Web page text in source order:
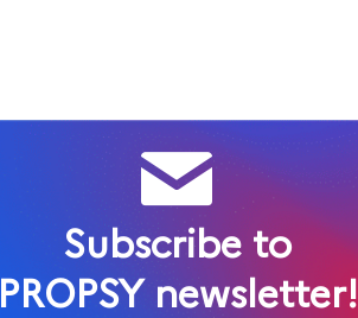
Subscribe to
PROPSY newsletter!